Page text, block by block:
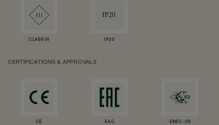
CLASS III IP20
CERTIFICATIONS & APPROVALS
CE EAC ENEC-03